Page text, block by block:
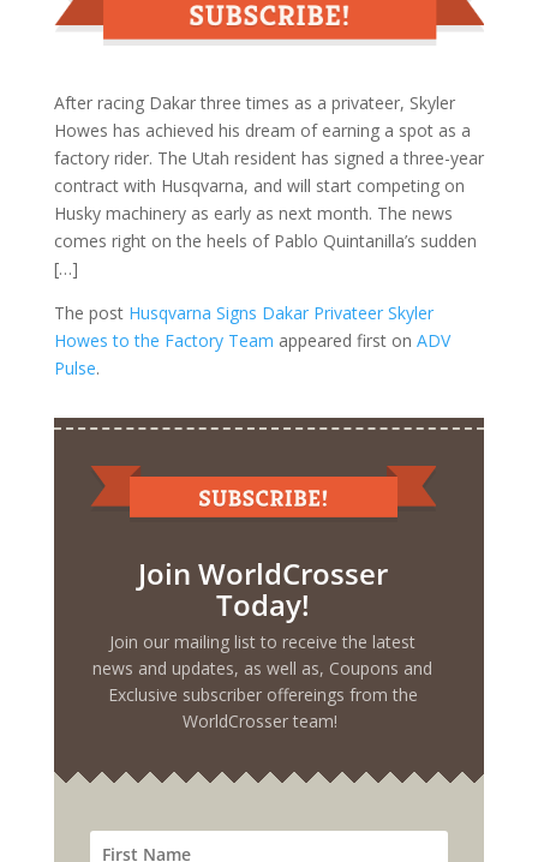
After racing Dakar three times as a privateer, Skyler
Howes has achieved his dream of earning a spot as a
factory rider. The Utah resident has signed a three-year
contract with Husqvarna, and will start competing on
Husky machinery as early as next month. The news
comes right on the heels of Pablo Quintanilla’s sudden
[…]
The post Husqvarna Signs Dakar Privateer Skyler
Howes to the Factory Team appeared first on ADV
Pulse.
Join WorldCrosser
Today!
Join our mailing list to receive the latest
news and updates, as well as, Coupons and
Exclusive subscriber offereings from the
WorldCrosser team!